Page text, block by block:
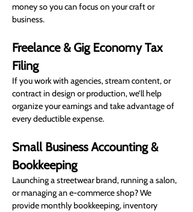
money so you can focus on your craft or
business.
Freelance & Gig Economy Tax
Filing
If you work with agencies, stream content, or
contract in design or production, we’ll help
organize your earnings and take advantage of
every deductible expense.
Small Business Accounting &
Bookkeeping
Launching a streetwear brand, running a salon,
or managing an e-commerce shop? We
provide monthly bookkeeping, inventory